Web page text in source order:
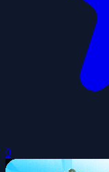
0